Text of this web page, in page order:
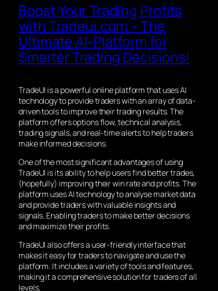
Boost Your Trading Profits
with Tradeui.com – The
Ultimate AI-Platform for
Smarter Trading Decisions!
TradeUI is a powerful online platform that uses AI
technology to provide traders with an array of data-
driven tools to improve their trading results. The
platform offers options flow, technical analysis,
trading signals, and real-time alerts to help traders
make informed decisions.
One of the most significant advantages of using
TradeUI is its ability to help users find better trades,
(hopefully) improving their win rate and profits. The
platform uses AI technology to analyse market data
and provide traders with valuable insights and
signals. Enabling traders to make better decisions
and maximize their profits.
TradeUI also offers a user-friendly interface that
makes it easy for traders to navigate and use the
platform. It includes a variety of tools and features,
making it a comprehensive solution for traders of all
levels.